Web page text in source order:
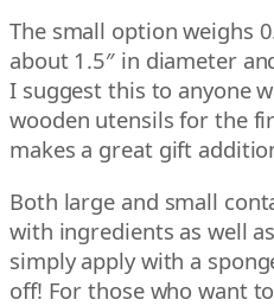
The small option weighs
about 1.5″ in diameter
I suggest this to anyone
wooden utensils for the
makes a great gift
Both large and small
with ingredients as well
simply apply with a
off! For those who want